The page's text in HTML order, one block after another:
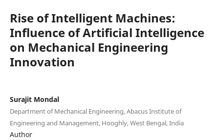
Rise of Intelligent Machines:
Influence of Artificial Intelligence
on Mechanical Engineering
Innovation
Surajit Mondal
Department of Mechanical Engineering, Abacus Institute of
Engineering and Management, Hooghly, West Bengal, India
Author